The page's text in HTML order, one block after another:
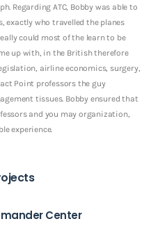
Regarding ATC, Bobby was able to
exactly who travelled the planes
could most of the learn to be
up with, in the British therefore
airline economics, surgery,
Point professors the guy
tissues. Bobby ensured that
and you may organization,
experience.
Center